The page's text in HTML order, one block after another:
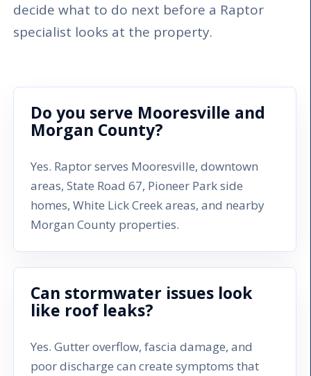
decide what to do next before a Raptor
specialist looks at the property.
Do you serve Mooresville and
Morgan County?
Yes. Raptor serves Mooresville, downtown
areas, State Road 67, Pioneer Park side
homes, White Lick Creek areas, and nearby
Morgan County properties.
Can stormwater issues look
like roof leaks?
Yes. Gutter overflow, fascia damage, and
poor discharge can create symptoms that